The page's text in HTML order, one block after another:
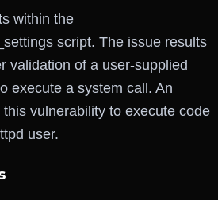
within the
script. The issue results
validation of a user-supplied
execute a system call. An
vulnerability to execute code
user.